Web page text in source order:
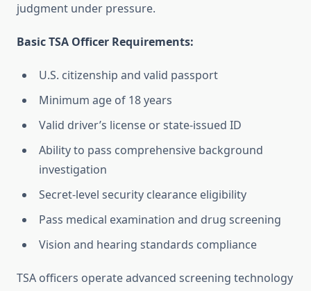
judgment under pressure.
Basic TSA Officer Requirements:
U.S. citizenship and valid passport
Minimum age of 18 years
Valid driver’s license or state-issued ID
Ability to pass comprehensive background
investigation
Secret-level security clearance eligibility
Pass medical examination and drug screening
Vision and hearing standards compliance
TSA officers operate advanced screening technology